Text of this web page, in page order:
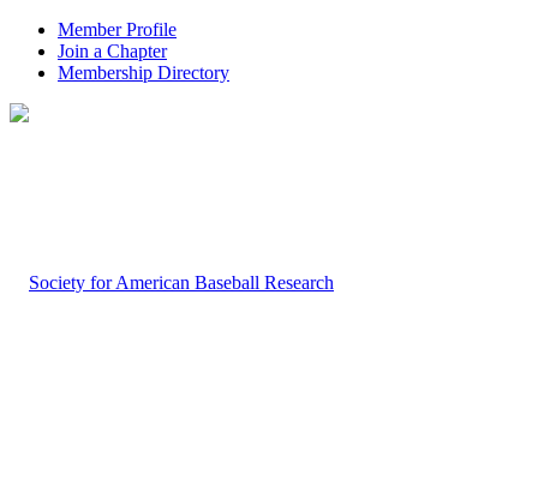
Member Profile
Join a Chapter
Membership Directory